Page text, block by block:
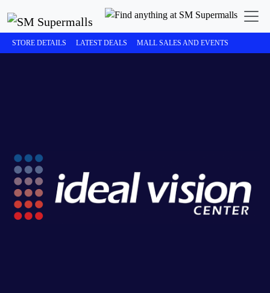
STORE DETAILS LATEST DEALS MALL SALES AND EVENTS